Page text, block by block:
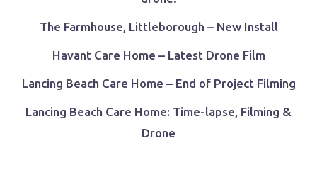
The Farmhouse, Littleborough – New Install
Havant Care Home – Latest Drone Film
Lancing Beach Care Home – End of Project Filming
Lancing Beach Care Home: Time-lapse, Filming &
Drone